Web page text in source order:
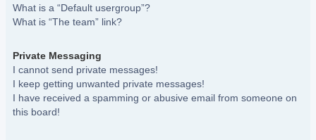
What is a “Default usergroup”?
What is “The team” link?
Private Messaging
I cannot send private messages!
I keep getting unwanted private messages!
I have received a spamming or abusive email from someone on
this board!